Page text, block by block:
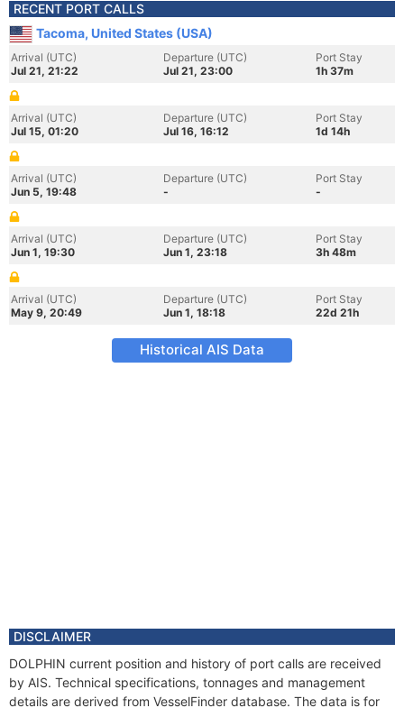
RECENT PORT CALLS
Tacoma, United States (USA)
Arrival (UTC)
Jul 21, 21:22
Departure (UTC)
Jul 21, 23:00
Port Stay
1h 37m
Arrival (UTC)
Jul 15, 01:20
Departure (UTC)
Jul 16, 16:12
Port Stay
1d 14h
Arrival (UTC)
Jun 5, 19:48
Departure (UTC)
-
Port Stay
-
Arrival (UTC)
Jun 1, 19:30
Departure (UTC)
Jun 1, 23:18
Port Stay
3h 48m
Arrival (UTC)
May 9, 20:49
Departure (UTC)
Jun 1, 18:18
Port Stay
22d 21h
Historical AIS Data
DISCLAIMER
DOLPHIN current position and history of port calls are received
by AIS. Technical specifications, tonnages and management
details are derived from VesselFinder database. The data is for